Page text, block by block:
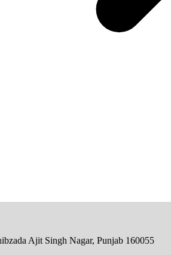
Ajit Singh Nagar, Punjab 160055